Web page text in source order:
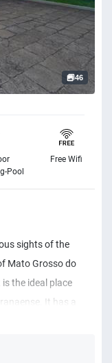
46
Pool
Free Wifi
sights of the
Mato Grosso do
the ideal place
It has a